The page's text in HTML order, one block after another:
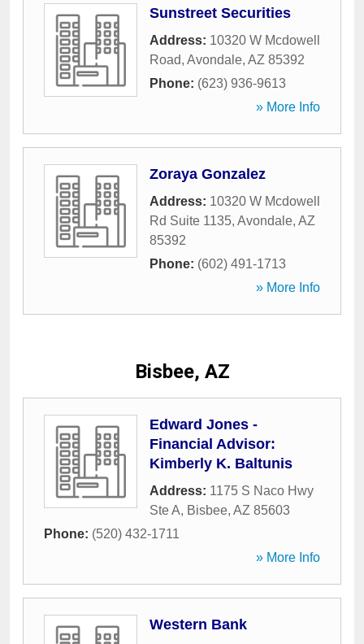
Sunstreet Securities
Address: 10320 W Mcdowell
Road, Avondale, AZ 85392
Phone: (623) 936-9613
» More Info
Zoraya Gonzalez
Address: 10320 W Mcdowell
Rd Suite 1135, Avondale, AZ
85392
Phone: (602) 491-1713
» More Info
Bisbee, AZ
Edward Jones -
Financial Advisor:
Kimberly K. Baltunis
Address: 1175 S Naco Hwy
Ste A, Bisbee, AZ 85603
Phone: (520) 432-1711
» More Info
Western Bank